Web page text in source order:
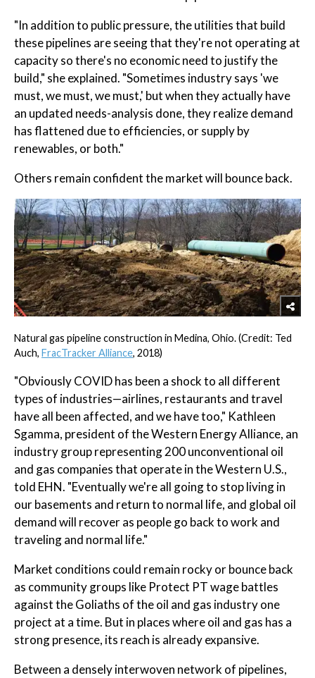
"In addition to public pressure, the utilities that build
these pipelines are seeing that they're not operating at
capacity so there's no economic need to justify the
build," she explained. "Sometimes industry says 'we
must, we must, we must,' but when they actually have
an updated needs-analysis done, they realize demand
has flattened due to efficiencies, or supply by
renewables, or both."
Others remain confident the market will bounce back.
Natural gas pipeline construction in Medina, Ohio. (Credit: Ted
Auch, FracTracker Alliance, 2018)
"Obviously COVID has been a shock to all different
types of industries—airlines, restaurants and travel
have all been affected, and we have too," Kathleen
Sgamma, president of the Western Energy Alliance, an
industry group representing 200 unconventional oil
and gas companies that operate in the Western U.S.,
told EHN. "Eventually we're all going to stop living in
our basements and return to normal life, and global oil
demand will recover as people go back to work and
traveling and normal life."
Market conditions could remain rocky or bounce back
as community groups like Protect PT wage battles
against the Goliaths of the oil and gas industry one
project at a time. But in places where oil and gas has a
strong presence, its reach is already expansive.
Between a densely interwoven network of pipelines,